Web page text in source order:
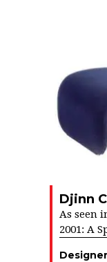
Djinn
As seen
2001: A